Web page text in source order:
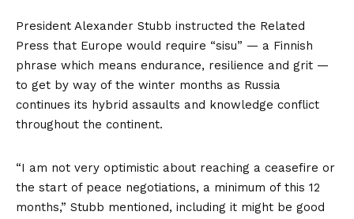
President Alexander Stubb instructed the Related
Press that Europe would require “sisu” — a Finnish
phrase which means endurance, resilience and grit —
to get by way of the winter months as Russia
continues its hybrid assaults and knowledge conflict
throughout the continent.
“I am not very optimistic about reaching a ceasefire or
the start of peace negotiations, a minimum of this 12
months,” Stubb mentioned, including it might be good